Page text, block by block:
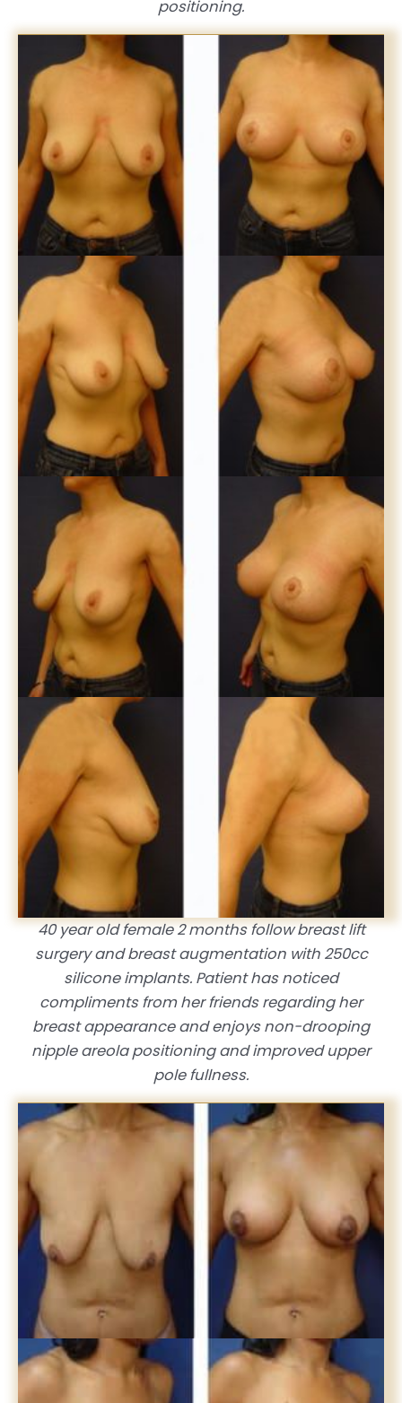
positioning.
40 year old female 2 months follow breast lift
surgery and breast augmentation with 250cc
silicone implants. Patient has noticed
compliments from her friends regarding her
breast appearance and enjoys non-drooping
nipple areola positioning and improved upper
pole fullness.